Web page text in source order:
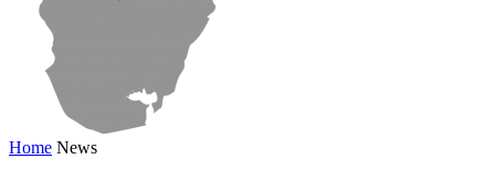
Home News